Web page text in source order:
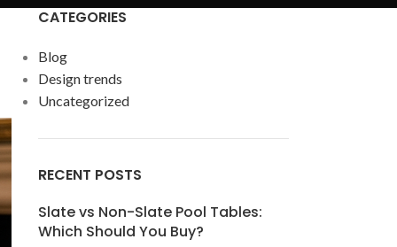
CATEGORIES
Blog
Design trends
Uncategorized
RECENT POSTS
Slate vs Non-Slate Pool Tables:
Which Should You Buy?